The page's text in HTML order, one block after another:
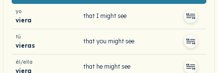
yo
viera
that I might see
tú
vieras
that you might see
él/ella
viera
that he might see